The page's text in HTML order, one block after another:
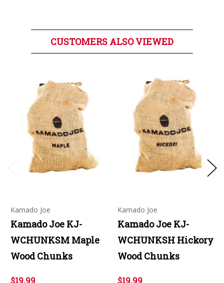
CUSTOMERS ALSO VIEWED
Kamado Joe
Kamado Joe KJ-
WCHUNKSM Maple
Wood Chunks
$19.99
Kamado Joe
Kamado Joe KJ-
WCHUNKSH Hickory
Wood Chunks
$19.99